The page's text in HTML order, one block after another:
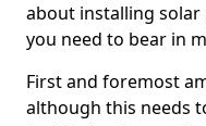
about installing solar
you need to bear in
First and foremost
although this needs